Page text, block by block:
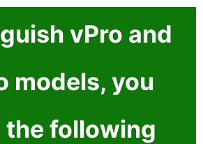
vPro and
models, you
the following